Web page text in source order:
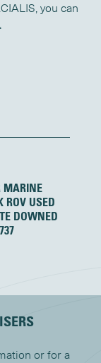
you can
MARINE
ROV USED
DOWNED
or for a